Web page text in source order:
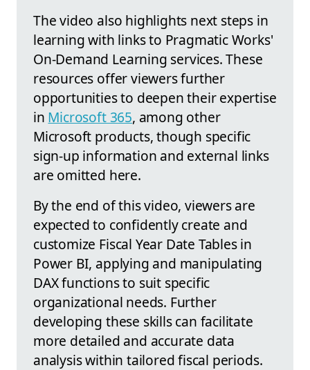
The video also highlights next steps in
learning with links to Pragmatic Works'
On-Demand Learning services. These
resources offer viewers further
opportunities to deepen their expertise
in Microsoft 365, among other
Microsoft products, though specific
sign-up information and external links
are omitted here.
By the end of this video, viewers are
expected to confidently create and
customize Fiscal Year Date Tables in
Power BI, applying and manipulating
DAX functions to suit specific
organizational needs. Further
developing these skills can facilitate
more detailed and accurate data
analysis within tailored fiscal periods.